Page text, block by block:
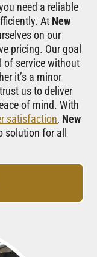
need a reliable
At New
on our
pricing. Our goal
of service without
it’s a minor
us to deliver
of mind. With
satisfaction, New
solution for all